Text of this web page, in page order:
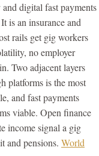
digital fast payments
is an insurance and
rails get gig workers
no employer
Two adjacent layers
platforms is the most
and fast payments
viable. Open finance
income signal a gig
and pensions. World